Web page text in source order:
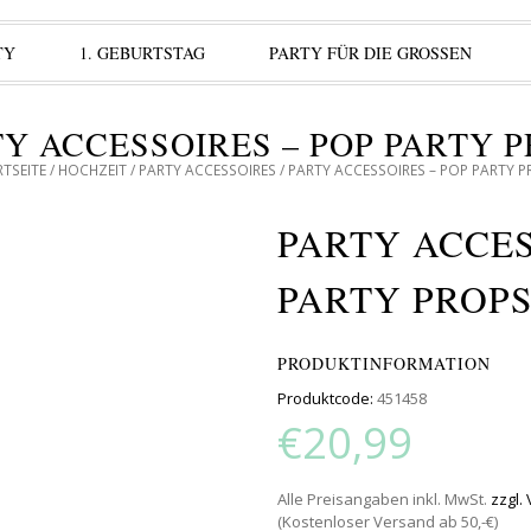
1. GEBURTSTAG PARTY FÜR DIE GROSSEN
ACCESSOIRES – POP PARTY
/ HOCHZEIT/ PARTY ACCESSOIRES / PARTY ACCESSOIRES – POP PARTY
PARTY
PARTY
PRODUKTINFORMATION
Produktcode: 451458
€20,99
Alle Preisangaben inkl. MwSt. zzgl.
(Kostenloser Versand ab 50,-€)